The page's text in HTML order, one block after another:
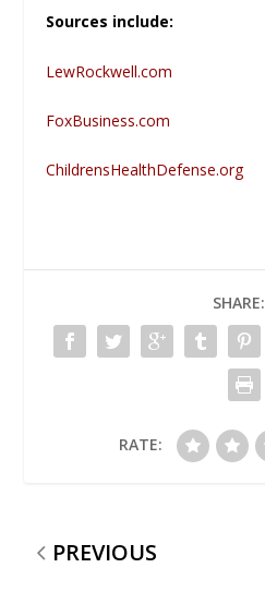
Sources include:
LewRockwell.com
FoxBusiness.com
ChildrensHealthDefense.org
SHARE:
RATE:
PREVIOUS